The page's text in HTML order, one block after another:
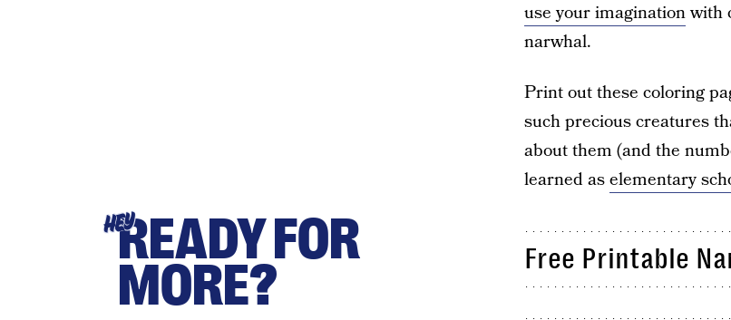
use your imaginationwith
narwhal.
Print out these coloring
such precious creatures
about them (and the
learned aselementary
Free Printable
HEYREADY FOR
MORE?